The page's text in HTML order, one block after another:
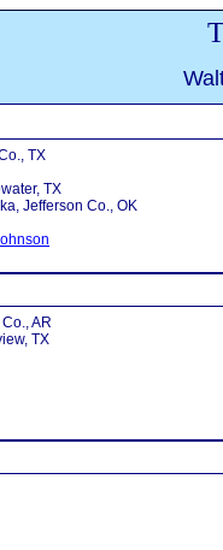
TX
TX
Jefferson Co., OK
AR
TX